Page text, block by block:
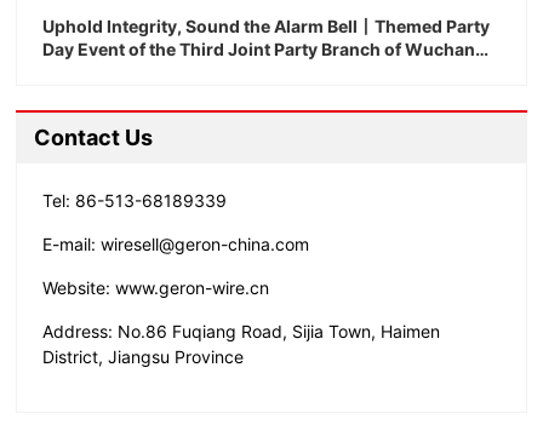
Uphold Integrity, Sound the Alarm Bell丨Themed Party
Day Event of the Third Joint Party Branch of Wuchan
Contact Us
Tel:86-513-68189339
E-mail:wiresell@geron-china.com
Website:www.geron-wire.cn
Address: No.86 Fuqiang Road, Sijia Town, Haimen
District, Jiangsu Province